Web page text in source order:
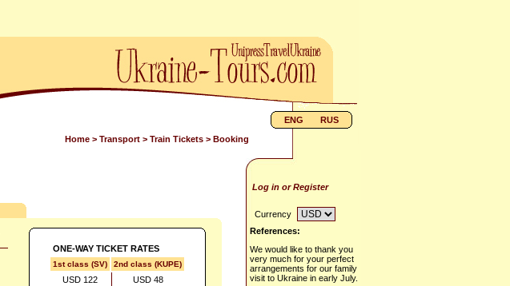
Home > Transport > Train Tickets > Booking
ENG RUS
ONE-WAY TICKET RATES
1st class (SV) 2nd class (KUPE)
USD 122 USD 48
Log in or Register
Currency
References:
We would like to thank you
very much for your perfect
arrangements for our family
visit to Ukraine in early July.